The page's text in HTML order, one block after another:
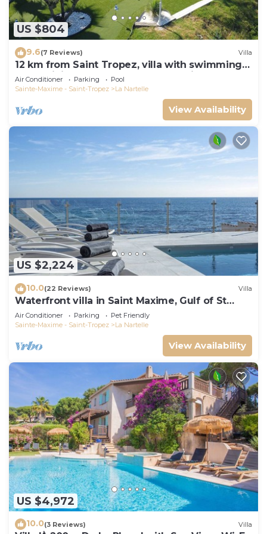
US $804
9.6(7 Reviews) Villa
12 km from Saint Tropez, villa with swimming
pool, mini golf course and boules pitch
Air Conditioner Parking
Pool
Sainte-Maxime - Saint-Tropez
La Nartelle
View Availability
US $2,224
10.0(22 Reviews) Villa
Waterfront villa in Saint Maxime, Gulf of St
Tropez
Air Conditioner Parking
Pet Friendly
Sainte-Maxime - Saint-Tropez
La Nartelle
View Availability
US $4,972
10.0(3 Reviews) Villa